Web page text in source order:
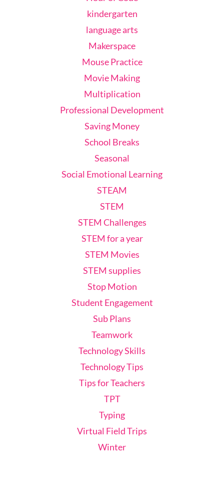
kindergarten
language arts
Makerspace
Mouse Practice
Movie Making
Multiplication
Professional Development
Saving Money
School Breaks
Seasonal
Social Emotional Learning
STEAM
STEM
STEM Challenges
STEM for a year
STEM Movies
STEM supplies
Stop Motion
Student Engagement
Sub Plans
Teamwork
Technology Skills
Technology Tips
Tips for Teachers
TPT
Typing
Virtual Field Trips
Winter